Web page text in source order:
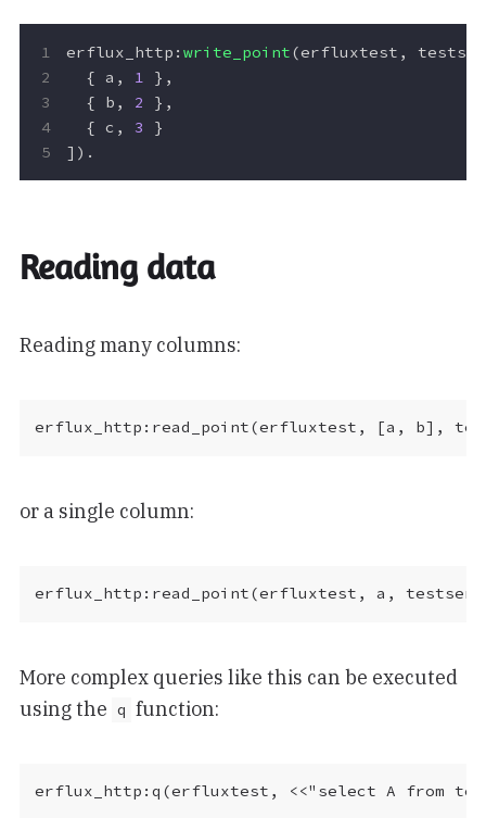
erflux_http :write_point(erfluxtest ,
{
a , 1
},
{
b , 2
},
{ c , 3
}
]).
Reading data
Reading many columns:
or a single column:
More complex queries like this can be executed
using the q function: